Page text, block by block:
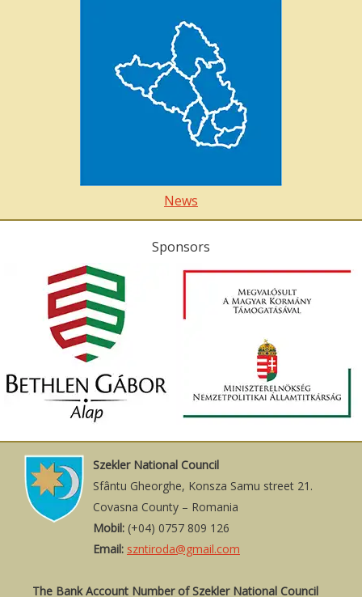
News
Sponsors
Szekler National Council
Sfântu Gheorghe, Konsza Samu street 21.
Covasna County – Romania
Mobil: (+04) 0757 809 126
Email: szntiroda@gmail.com
The Bank Account Number of Szekler National Council